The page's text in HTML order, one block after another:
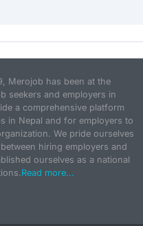
Merojob has been at the
seekers and employers in
a comprehensive platform
in Nepal and for employers to
We pride ourselves
hiring employers and
ourselves as a national
Read more...